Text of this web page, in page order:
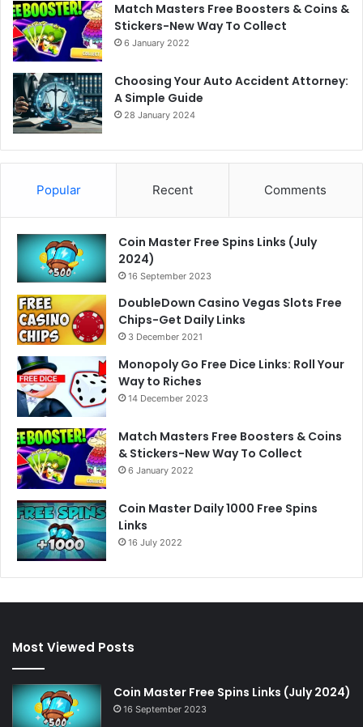
Match Masters Free Boosters & Coins &
Stickers-New Way To Collect
6 January 2022
Choosing Your Auto Accident Attorney:
A Simple Guide
28 January 2024
Popular Recent Comments
Coin Master Free Spins Links (July
2024)
16 September 2023
DoubleDown Casino Vegas Slots Free
Chips-Get Daily Links
3 December 2021
Monopoly Go Free Dice Links: Roll Your
Way to Riches
14 December 2023
Match Masters Free Boosters & Coins
& Stickers-New Way To Collect
6 January 2022
Coin Master Daily 1000 Free Spins
Links
16 July 2022
Most Viewed Posts
Coin Master Free Spins Links (July 2024)
16 September 2023